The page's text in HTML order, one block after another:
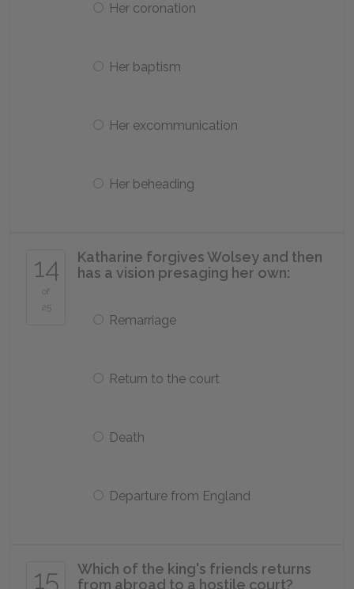
Her coronation
Her baptism
Her excommunication
Her beheading
14
of
25
Katharine forgives Wolsey and then
has a vision presaging her own:
Remarriage
Return to the court
Death
Departure from England
15
Which of the king's friends returns
from abroad to a hostile court?